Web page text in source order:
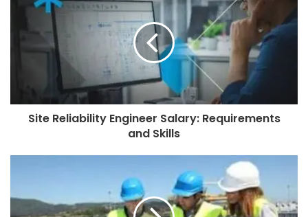
Site Reliability Engineer Salary: Requirements
and Skills